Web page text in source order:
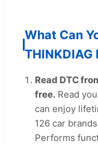
What Can
THINKDIAG
Read DTC
free. Read
can enjoy
126 car
Performs